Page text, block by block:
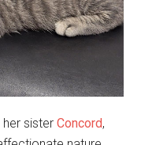
her sisterConcord,